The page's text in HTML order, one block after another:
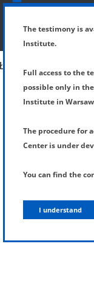
The testimony is
Institute.
Full access to the
possible only in
Institute in
The procedure for
Center is under
You can find the
I understand